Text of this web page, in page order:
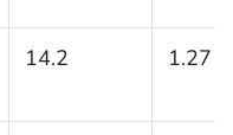
14.2 1.27